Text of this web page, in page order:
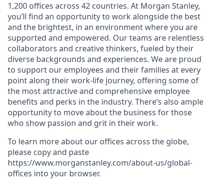
1,200 offices across 42 countries. At Morgan Stanley,
you’ll find an opportunity to work alongside the best
and the brightest, in an environment where you are
supported and empowered. Our teams are relentless
collaborators and creative thinkers, fueled by their
diverse backgrounds and experiences. We are proud
to support our employees and their families at every
point along their work-life journey, offering some of
the most attractive and comprehensive employee
benefits and perks in the industry. There’s also ample
opportunity to move about the business for those
who show passion and grit in their work.
To learn more about our offices across the globe,
please copy and paste
https://www.morganstanley.com/about-us/global-
offices​ into your browser.